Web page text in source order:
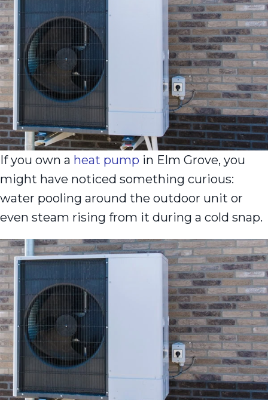
If you own a heat pump in Elm Grove, you
might have noticed something curious:
water pooling around the outdoor unit or
even steam rising from it during a cold snap.